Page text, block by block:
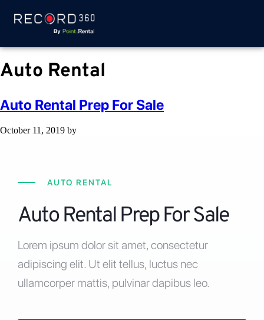
Auto Rental
Auto Rental Prep For Sale
October 11, 2019 by
AUTO RENTAL
Auto Rental Prep For Sale
Lorem ipsum dolor sit amet, consectetur
adipiscing elit. Ut elit tellus, luctus nec
ullamcorper mattis, pulvinar dapibus leo.